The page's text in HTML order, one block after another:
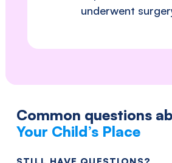
underwent
Common questions
Your Child’s Place